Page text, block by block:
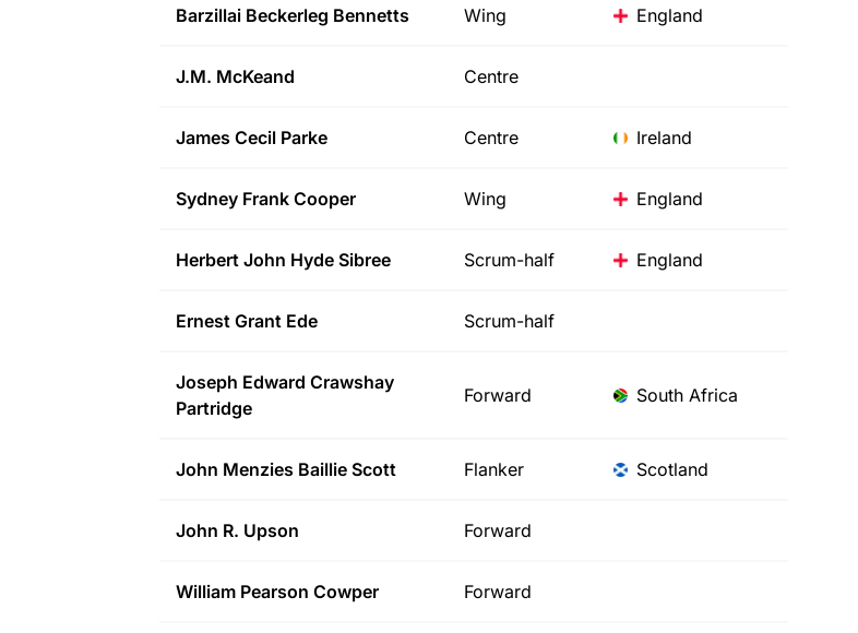
Barzillai Beckerleg Bennetts Wing England
J.M. McKeand Centre
James Cecil Parke Centre Ireland
Sydney Frank Cooper Wing England
Herbert John Hyde Sibree Scrum-half England
Ernest Grant Ede Scrum-half
Joseph Edward Crawshay
Partridge
Forward South Africa
John Menzies Baillie Scott Flanker Scotland
John R. Upson Forward
William Pearson Cowper Forward